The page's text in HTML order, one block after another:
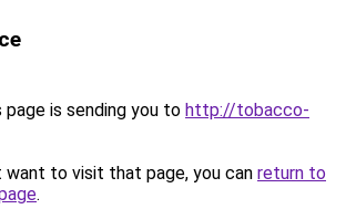
page is sending you to http://tobacco-
want to visit that page, you can return to
.